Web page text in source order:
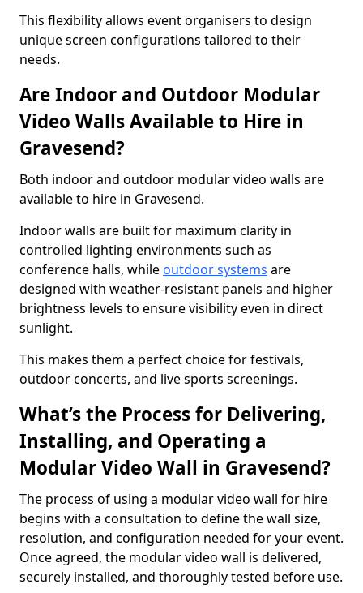
This flexibility allows event organisers to design
unique screen configurations tailored to their
needs.
Are Indoor and Outdoor Modular
Video Walls Available to Hire in
Gravesend?
Both indoor and outdoor modular video walls are
available to hire in Gravesend.
Indoor walls are built for maximum clarity in
controlled lighting environments such as
conference halls, while outdoor systems are
designed with weather-resistant panels and higher
brightness levels to ensure visibility even in direct
sunlight.
This makes them a perfect choice for festivals,
outdoor concerts, and live sports screenings.
What’s the Process for Delivering,
Installing, and Operating a
Modular Video Wall in Gravesend?
The process of using a modular video wall for hire
begins with a consultation to define the wall size,
resolution, and configuration needed for your event.
Once agreed, the modular video wall is delivered,
securely installed, and thoroughly tested before use.